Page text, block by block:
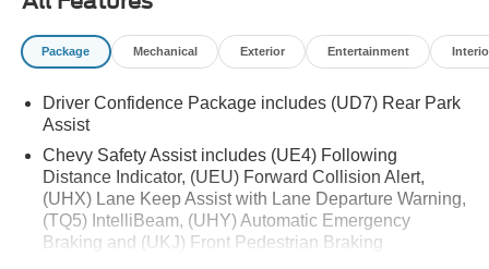
Packages
Preferred Equipment Group 1LT. T125/80R16 Compact
Spare Tire. **Equipment listed is based on original
vehicle build and subject to change. Please confirm the
accuracy of the included equipment by calling the dealer
prior to purchase.**
Package Mechanical Exterior Entertainment
Driver Confidence Package includes (UD7) Rear Park
Assist
Chevy Safety Assist includes (UE4) Following
Distance Indicator, (UEU) Forward Collision Alert,
(UHX) Lane Keep Assist with Lane Departure Warning,
(TQ5) IntelliBeam, (UHY) Automatic Emergency
Braking and (UKJ) Front Pedestrian Braking